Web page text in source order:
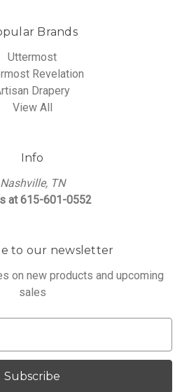
Brands
Uttermost
Revelation
Drapery
View All
Info
Nashville, TN
at 615-601-0552
to our newsletter
on new products and upcoming
sales